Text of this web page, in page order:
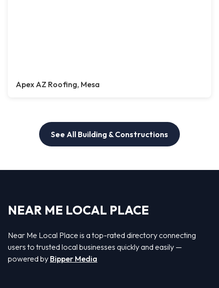
Apex AZ Roofing, Mesa
See All Building & Constructions
NEAR ME LOCAL PLACE
Near Me Local Place is a top-rated directory connecting
users to trusted local businesses quickly and easily —
powered by Bipper Media